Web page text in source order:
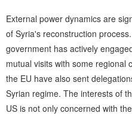
External power dynamics are
of Syria's reconstruction
government has actively
mutual visits with some regional
the EU have also sent
Syrian regime. The interests of
US is not only concerned with